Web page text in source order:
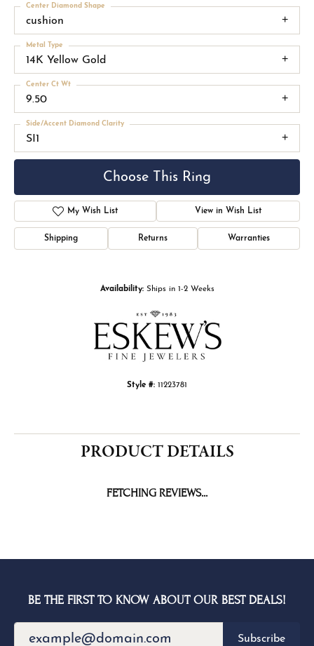
cushion
Center Diamond Shape
14K Yellow Gold
Metal Type
9.50
Center Ct Wt
SI1
Side/Accent Diamond Clarity
Choose This Ring
My Wish List View in Wish List
Shipping Returns Warranties
Availability: Ships in 1-2 Weeks
Style #: 11223781
PRODUCT DETAILS
FETCHING REVIEWS...
BE THE FIRST TO KNOW ABOUT OUR BEST DEALS!
Subscribe